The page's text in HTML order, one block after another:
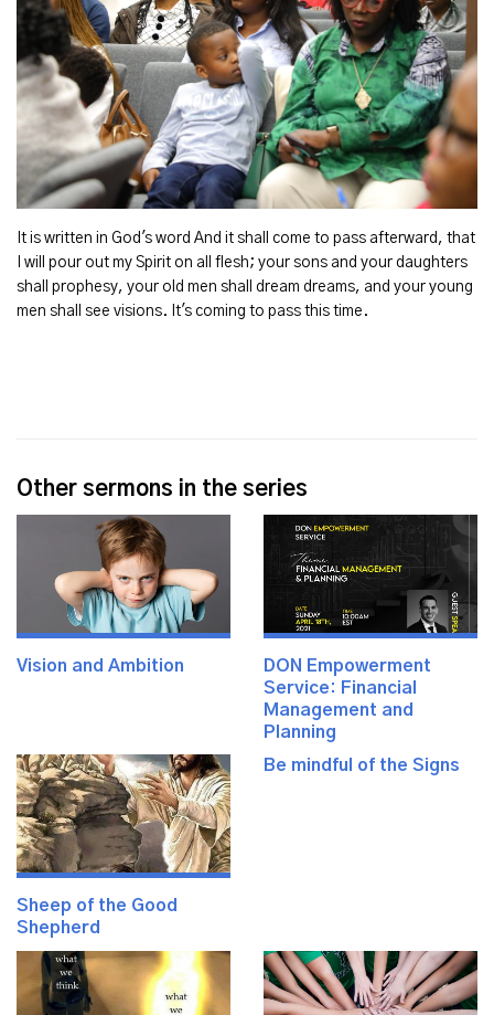
It is written in God's word And it shall come to pass afterward, that
I will pour out my Spirit on all flesh; your sons and your daughters
shall prophesy, your old men shall dream dreams, and your young
men shall see visions. It's coming to pass this time.
Other sermons in the series
Vision and Ambition
DON Empowerment
Service: Financial
Management and
Planning
Sheep of the Good
Shepherd
Be mindful of the Signs